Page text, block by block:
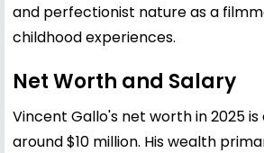
and perfectionist nature as a
childhood experiences.
Net Worth and Salary
Vincent Gallo's net worth in 2025
around $10 million. His wealth